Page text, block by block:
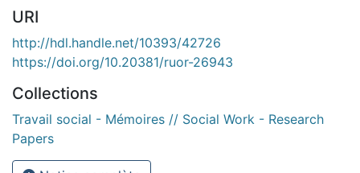
URI
http://hdl.handle.net/10393/42726
https://doi.org/10.20381/ruor-26943
Collections
Travail social - Mémoires // Social Work - Research
Papers